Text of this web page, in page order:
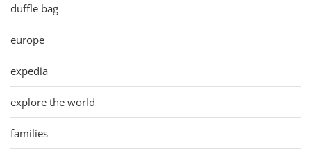
duffle bag
europe
expedia
explore the world
families